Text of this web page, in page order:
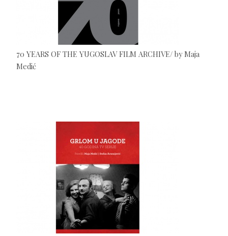
70 YEARS OF THE YUGOSLAV FILM ARCHIVE/ by Maja
Medić